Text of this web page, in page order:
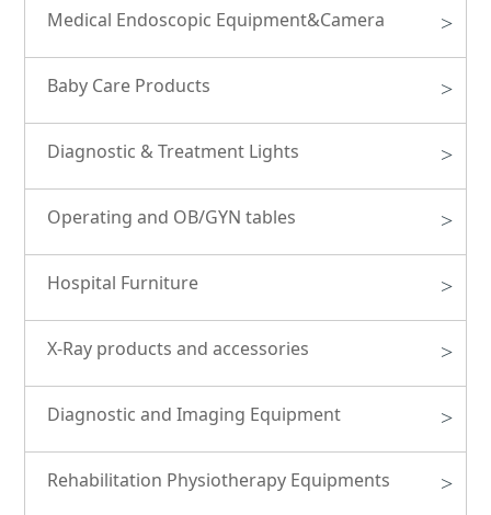
Medical Endoscopic Equipment&Camera >
Baby Care Products >
Diagnostic & Treatment Lights >
Operating and OB/GYN tables >
Hospital Furniture >
X-Ray products and accessories >
Diagnostic and Imaging Equipment >
Rehabilitation Physiotherapy Equipments >